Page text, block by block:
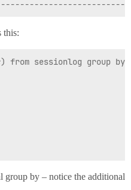
this:
from sessionlog group by
group by – notice the additional